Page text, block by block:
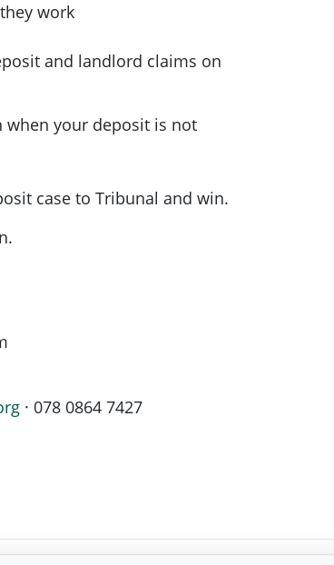
work
and landlord claims on
when your deposit is not
case to Tribunal and win.
· 078 0864 7427